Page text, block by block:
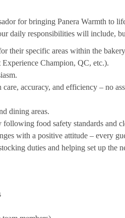
for bringing Panera Warmth to
daily responsibilities will include,
their specific areas within the
Champion, QC, etc.).
accuracy, and efficiency – no
dining areas.
food safety standards and
with a positive attitude – every
duties and helping set up the